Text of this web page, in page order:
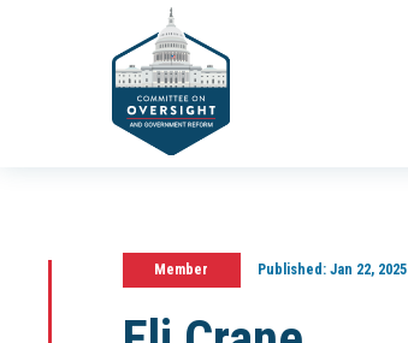
Member Published:Jan 22, 2025